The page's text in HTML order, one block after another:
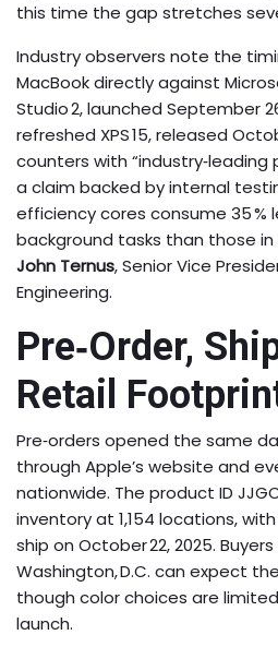
this time the gap stretches
Industry observers note the
MacBook directly against
Studio 2, launched September
refreshed XPS 15, released
counters with
a claim backed by internal
efficiency cores consume 35 %
background tasks than those
John Ternus, Senior Vice
Engineering.
Pre‑Order,
Retail
Pre‑orders opened the same
through Apple’s website and
nationwide. The product ID
inventory at 1,154 locations,
ship on October 22, 2025.
Washington, D.C. can expect
though color choices are
launch.